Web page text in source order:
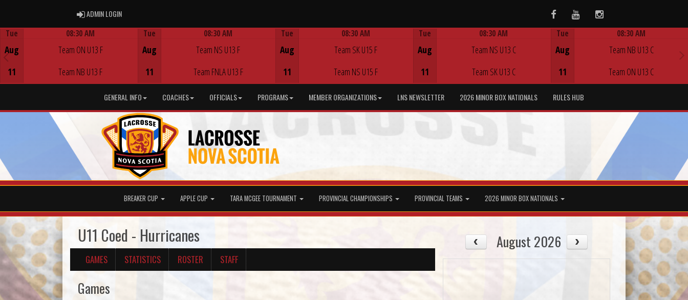
ADMIN LOGINADMIN LOGIN FacebookYoutubeInstagram
Tue
Aug
11
08:30 AM
Team ON U13 F
Team NB U13 F
Tue
Aug
11
08:30 AM
Team NS U13 F
Team FNLA U13 F
Tue
Aug
11
08:30 AM
Team SK U15 F
Team NS U15 F
Tue
Aug
11
08:30 AM
Team NS U13 C
Team SK U13 C
Tue
Aug
11
08:30 AM
Team NB U13 C
Team ON U13 C
GENERAL INFO COACHES OFFICIALS PROGRAMS MEMBER ORGANIZATIONS LNS NEWSLETTER 2026 MINOR BOX NATIONALS RULES HUB
BREAKER CUP APPLE CUP TARA MCGEE TOURNAMENT PROVINCIAL CHAMPIONSHIPS PROVINCIAL TEAMS 2026 MINOR BOX NATIONALS
U11 Coed - Hurricanes
GAMES STATISTICS ROSTER STAFF
Games
August 2026